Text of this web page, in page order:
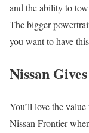
and the ability to
The bigger
you want to have
Nissan
You’ll love the
Nissan Frontier